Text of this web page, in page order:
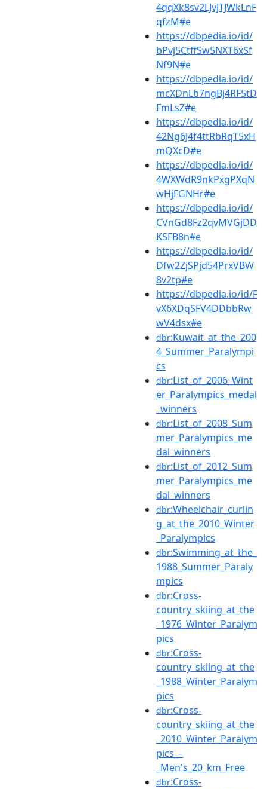
4qqXk8sv2LJvJTJWkLnF
qfzM#e
https://dbpedia.io/id/
bPvj5CtffSw5NXT6xSf
Nf9N#e
https://dbpedia.io/id/
mcXDnLb7ngBj4RF5tD
FmLsZ#e
https://dbpedia.io/id/
42Ng6J4f4ttRbRqT5xH
mQXcD#e
https://dbpedia.io/id/
4WXWdR9nkPxgPXqN
wHjFGNHr#e
https://dbpedia.io/id/
CVnGd8Fz2qvMVGjDD
KSFB8n#e
https://dbpedia.io/id/
Dfw2ZjSPjd54PrxVBW
8v2tp#e
https://dbpedia.io/id/F
vX6XDqSFV4DDbbRw
wV4dsx#e
dbr:Kuwait_at_the_200
4_Summer_Paralympi
cs
dbr:List_of_2006_Wint
er_Paralympics_medal
_winners
dbr:List_of_2008_Sum
mer_Paralympics_me
dal_winners
dbr:List_of_2012_Sum
mer_Paralympics_me
dal_winners
dbr:Wheelchair_curlin
g_at_the_2010_Winter
_Paralympics
dbr:Swimming_at_the_
1988_Summer_Paraly
mpics
dbr:Cross-
country_skiing_at_the
_1976_Winter_Paralym
pics
dbr:Cross-
country_skiing_at_the
_1988_Winter_Paralym
pics
dbr:Cross-
country_skiing_at_the
_2010_Winter_Paralym
pics_–
_Men's_20_km_Free
dbr:Cross-